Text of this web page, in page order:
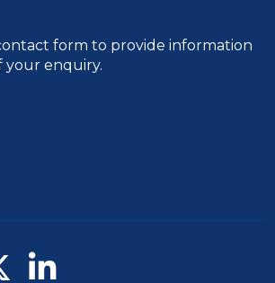
form to provide information
enquiry.